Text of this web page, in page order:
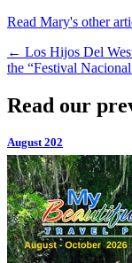
Read Mary's other
← Los Hijos Del
the “Festival
Read our
August 202